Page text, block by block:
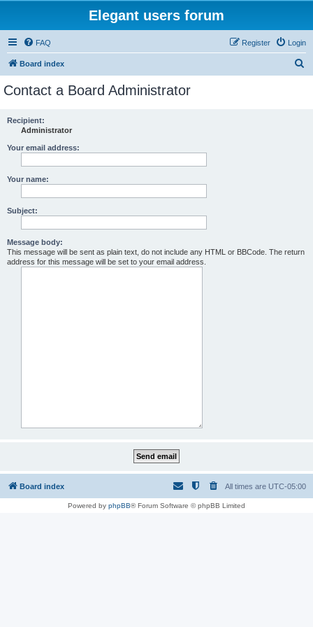
Elegant users forum
FAQ Login
Register
Board index
Contact a Board Administrator
Recipient:
Administrator
Your email address:
Your name:
Subject:
Message body:
This message will be sent as plain text, do not include any HTML or BBCode. The return
address for this message will be set to your email address.
Board index All times are UTC-05:00
Powered by phpBB® Forum Software © phpBB Limited